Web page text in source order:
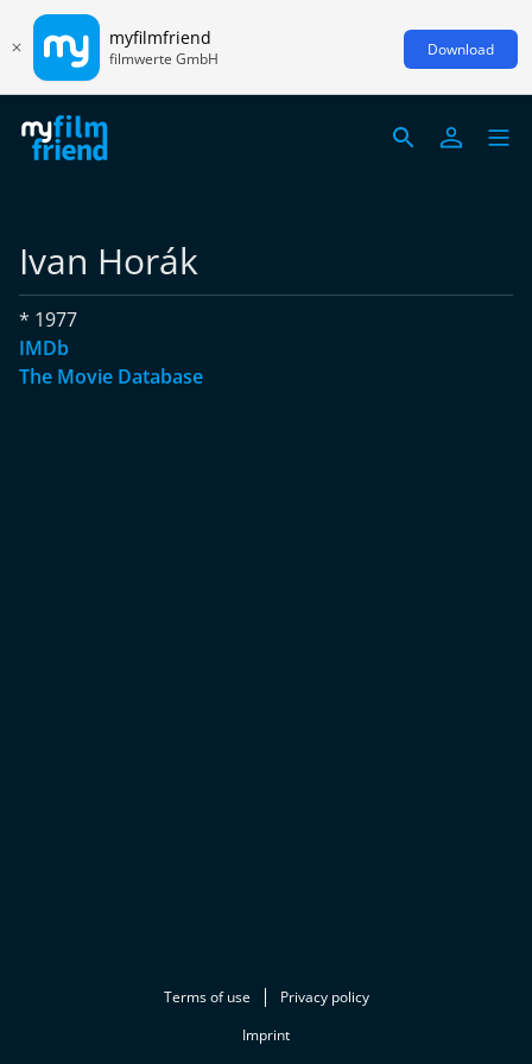
myfilmfriend
filmwerte GmbH Download
Ivan Horák
* 1977
IMDb
The Movie Database
Terms of use
Privacy policy
Imprint